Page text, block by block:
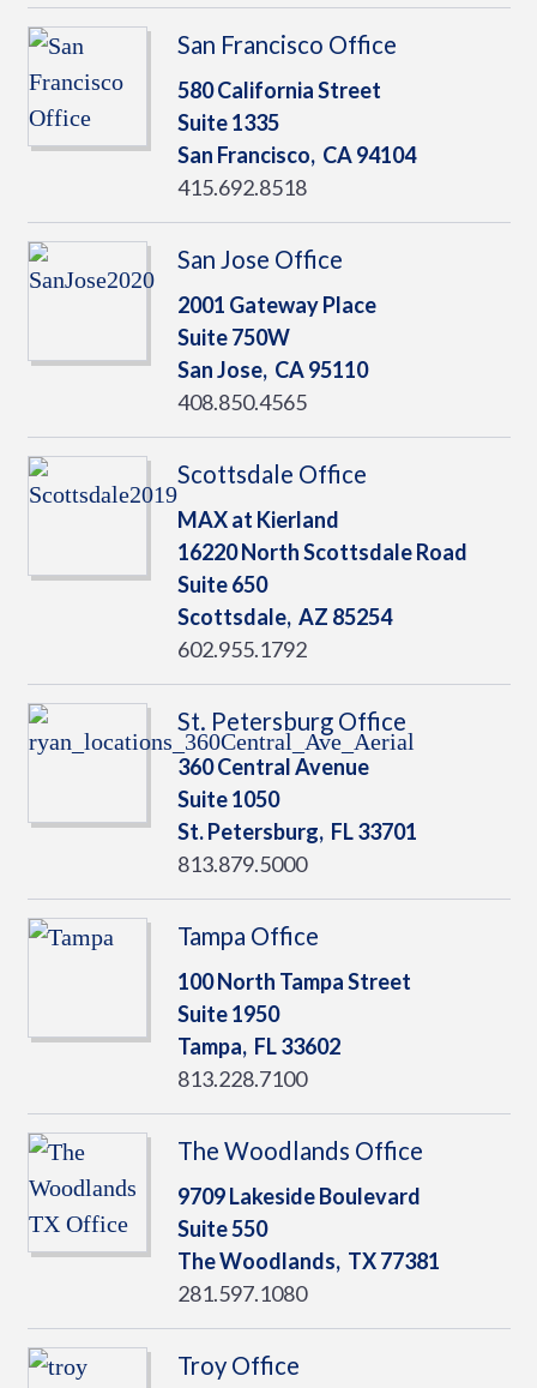
San Francisco Office
580 California Street
Suite 1335
San Francisco, CA94104
415.692.8518
San Jose Office
2001 Gateway Place
Suite 750W
San Jose, CA95110
408.850.4565
Scottsdale Office
MAX at Kierland
16220 North Scottsdale Road
Suite 650
Scottsdale, AZ 85254
602.955.1792
St. Petersburg Office
360 Central Avenue
Suite 1050
St. Petersburg, FL33701
813.879.5000
Tampa Office
100 North Tampa Street
Suite 1950
Tampa, FL33602
813.228.7100
The Woodlands Office
9709 Lakeside Boulevard
Suite 550
The Woodlands, TX77381
281.597.1080
Troy Office